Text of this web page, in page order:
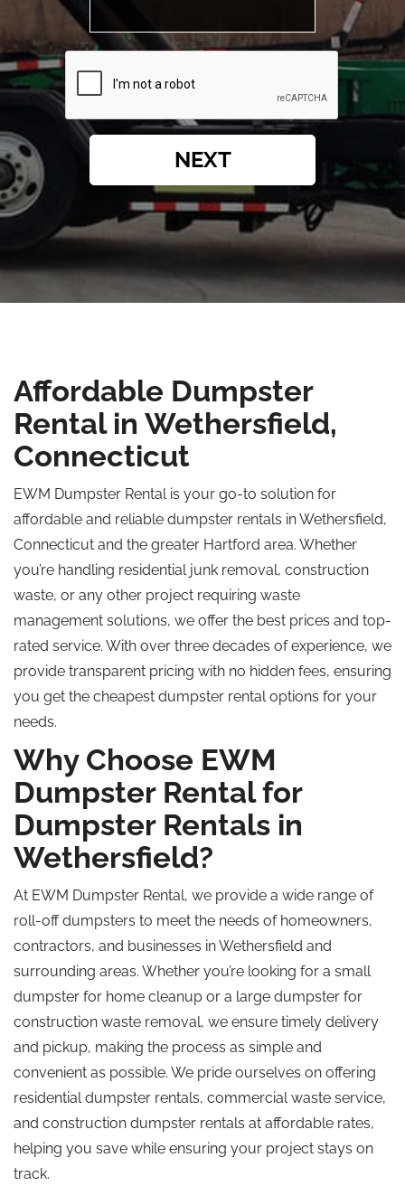
NEXT
Affordable Dumpster
Rental in Wethersfield,
Connecticut
EWM Dumpster Rental is your go-to solution for
affordable and reliable dumpster rentals in Wethersfield,
Connecticut and the greater Hartford area. Whether
you’re handling residential junk removal, construction
waste, or any other project requiring waste
management solutions, we offer the best prices and top-
rated service. With over three decades of experience, we
provide transparent pricing with no hidden fees, ensuring
you get the cheapest dumpster rental options for your
needs.
Why Choose EWM
Dumpster Rental for
Dumpster Rentals in
Wethersfield?
At EWM Dumpster Rental, we provide a wide range of
roll-off dumpsters to meet the needs of homeowners,
contractors, and businesses in Wethersfield and
surrounding areas. Whether you’re looking for a small
dumpster for home cleanup or a large dumpster for
construction waste removal, we ensure timely delivery
and pickup, making the process as simple and
convenient as possible. We pride ourselves on offering
residential dumpster rentals, commercial waste service,
and construction dumpster rentals at affordable rates,
helping you save while ensuring your project stays on
track.